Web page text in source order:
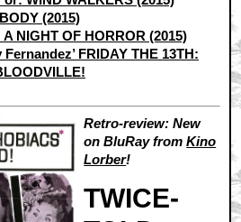
BODY (2015)
NIGHT OF HORROR (2015)
FRIDAY THE 13TH:
Retro-review: New
on BluRay fromKino
Lorber!
TWICE-